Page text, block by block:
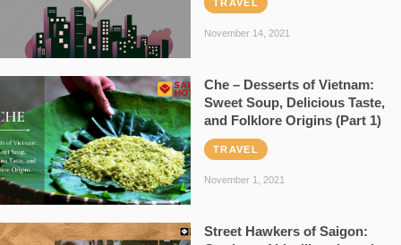
TRAVEL
November 14, 2021
Che – Desserts of Vietnam:
Sweet Soup, Delicious Taste,
and Folklore Origins (Part 1)
TRAVEL
November 1, 2021
Street Hawkers of Saigon: